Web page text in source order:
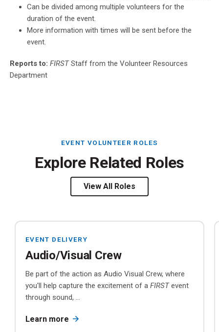
Can be divided among multiple volunteers for the
duration of the event.
More information with times will be sent before the
event.
Reports to: FIRSTStaff from the Volunteer Resources
Department
EVENT VOLUNTEER ROLES
Explore Related Roles
View All Roles
EVENT DELIVERY
Audio/Visual Crew
Be part of the action as Audio Visual Crew, where
you'll help capture the excitement of a FIRSTevent
through sound, ...
Learn more